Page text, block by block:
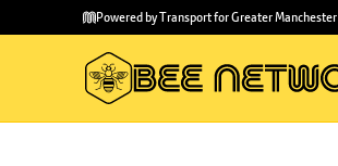
main
to
Powered by Transport for Greater Manchester